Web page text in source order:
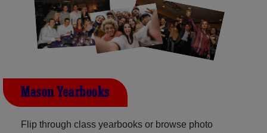
Mason Yearbooks
Flip through class yearbooks or browse photo